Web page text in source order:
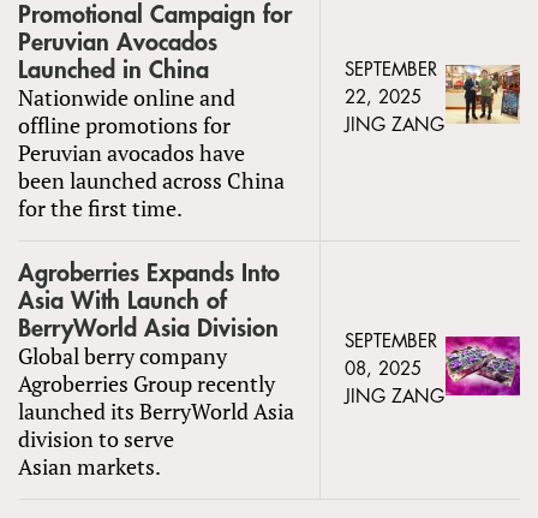
Promotional Campaign for
Peruvian Avocados
Launched in China
Nationwide online and
offline promotions for
Peruvian avocados have
been launched across China
for the first time.
SEPTEMBER
22, 2025
JING ZANG
Agroberries Expands Into
Asia With Launch of
BerryWorld Asia Division
Global berry company
Agroberries Group recently
launched its BerryWorld Asia
division to serve
Asian markets.
SEPTEMBER
08, 2025
JING ZANG